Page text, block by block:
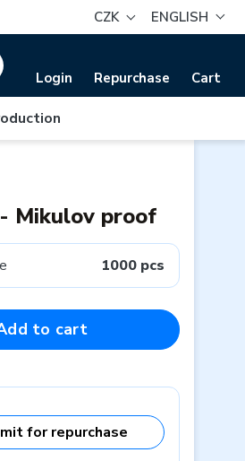
CZK ENGLISH
Login Repurchase Cart
Mikulov proof
1000 pcs
to cart
for repurchase